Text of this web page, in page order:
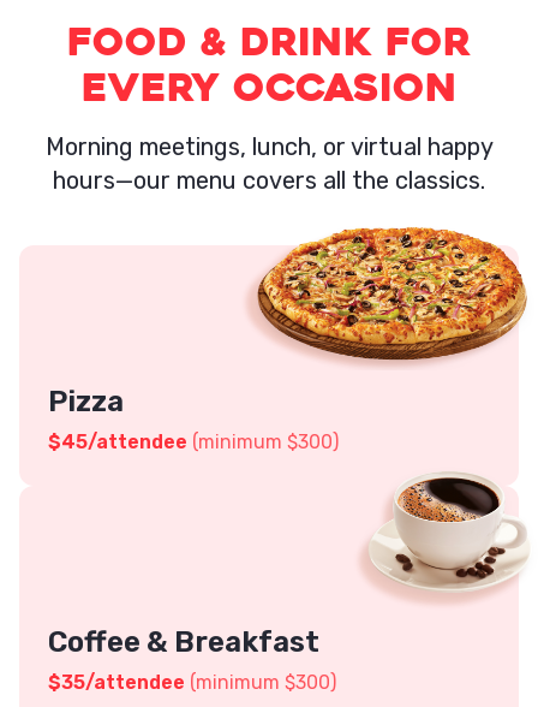
Food & Drink for
Every Occasion
Morning meetings, lunch, or virtual happy
hours—our menu covers all the classics.
Pizza
$45/attendee (minimum $300)
Coffee & Breakfast
$35/attendee (minimum $300)